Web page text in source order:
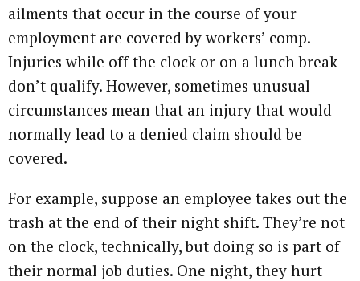
ailments that occur in the course of your
employment are covered by workers’ comp.
Injuries while off the clock or on a lunch break
don’t qualify. However, sometimes unusual
circumstances mean that an injury that would
normally lead to a denied claim should be
covered.
For example, suppose an employee takes out the
trash at the end of their night shift. They’re not
on the clock, technically, but doing so is part of
their normal job duties. One night, they hurt